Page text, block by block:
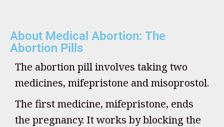
About Medical Abortion: The
Abortion Pills
The abortion pill involves taking two
medicines, mifepristone and misoprostol.
The first medicine, mifepristone, ends
the pregnancy. It works by blocking the